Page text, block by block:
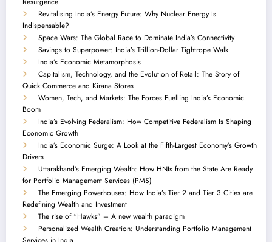
Revitalising India’s Energy Future: Why Nuclear Energy Is
Indispensable?
Space Wars: The Global Race to Dominate India’s Connectivity
Savings to Superpower: India’s Trillion-Dollar Tightrope Walk
India’s Economic Metamorphosis
Capitalism, Technology, and the Evolution of Retail: The Story of
Quick Commerce and Kirana Stores
Women, Tech, and Markets: The Forces Fuelling India’s Economic
Boom
India’s Evolving Federalism: How Competitive Federalism Is Shaping
Economic Growth
India’s Economic Surge: A Look at the Fifth-Largest Economy’s Growth
Drivers
Uttarakhand’s Emerging Wealth: How HNIs from the State Are Ready
for Portfolio Management Services (PMS)
The Emerging Powerhouses: How India’s Tier 2 and Tier 3 Cities are
Redefining Wealth and Investment
The rise of “Hawks” – A new wealth paradigm
Personalized Wealth Creation: Understanding Portfolio Management